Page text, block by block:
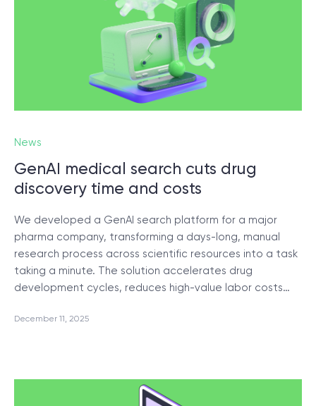
News
GenAI medical search cuts drug
discovery time and costs
We developed a GenAI search platform for a major
pharma company, transforming a days-long, manual
research process across scientific resources into a task
taking a minute. The solution accelerates drug
development cycles, reduces high-value labor costs…
December 11, 2025